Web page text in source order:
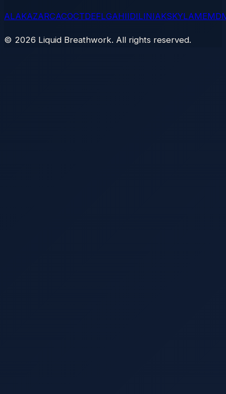
ALAKAZARCACOCTDEFLGAHIIDILINIAKSKYLAMEMD
© 2026 Liquid Breathwork. All rights reserved.